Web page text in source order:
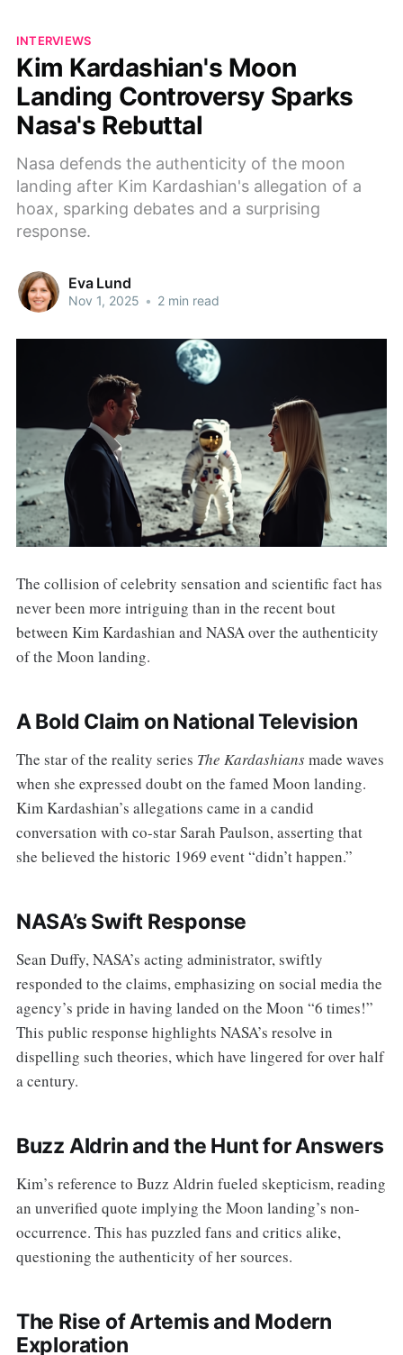
INTERVIEWS
Kim Kardashian's Moon
Landing Controversy Sparks
Nasa's Rebuttal
Nasa defends the authenticity of the moon
landing after Kim Kardashian's allegation of a
hoax, sparking debates and a surprising
response.
Eva Lund
Nov 1, 2025 • 2 min read
The collision of celebrity sensation and scientific fact has
never been more intriguing than in the recent bout
between Kim Kardashian and NASA over the authenticity
of the Moon landing.
A Bold Claim on National Television
The star of the reality series The Kardashiansmade waves
when she expressed doubt on the famed Moon landing.
Kim Kardashian’s allegations came in a candid
conversation with co-star Sarah Paulson, asserting that
she believed the historic 1969 event “didn’t happen.”
NASA’s Swift Response
Sean Duffy, NASA’s acting administrator, swiftly
responded to the claims, emphasizing on social media the
agency’s pride in having landed on the Moon “6 times!”
This public response highlights NASA’s resolve in
dispelling such theories, which have lingered for over half
a century.
Buzz Aldrin and the Hunt for Answers
Kim’s reference to Buzz Aldrin fueled skepticism, reading
an unverified quote implying the Moon landing’s non-
occurrence. This has puzzled fans and critics alike,
questioning the authenticity of her sources.
The Rise of Artemis and Modern
Exploration